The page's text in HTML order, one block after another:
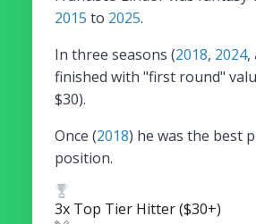
2015 to 2025.
In three seasons (2018, 2024,
finished with "first round"
$30).
Once (2018) he was the best
position.
3x Top Tier Hitter ($30+)